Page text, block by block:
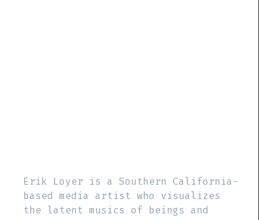
Erik Loyer is a Southern California-
based media artist who visualizes
the latent musics of beings and